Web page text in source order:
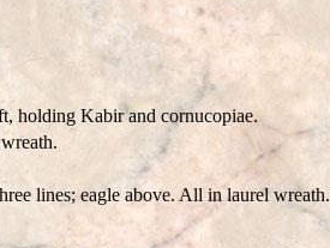
holding Kabir and cornucopiae.
lines; eagle above. All in laurel wreath.